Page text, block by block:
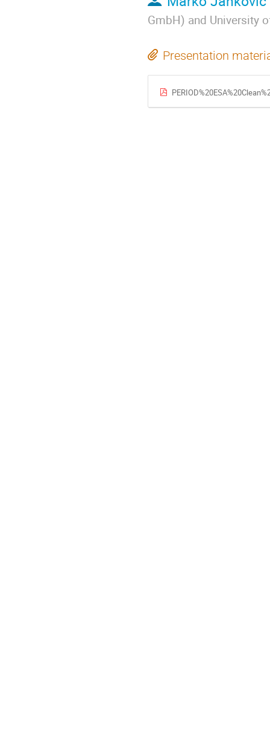
GmbH) and University
Presentation